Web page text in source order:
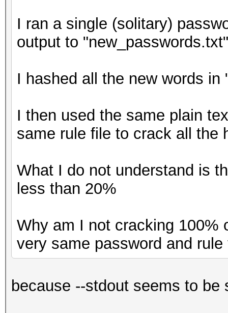
I ran a single (solitary)
output to "new_passwords.txt"
I hashed all the new words in
I then used the same plain
same rule file to crack all the
What I do not understand is
less than 20%
Why am I not cracking 100%
very same password and
because --stdout seems to be